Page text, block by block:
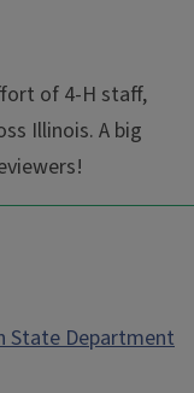
of 4-H staff,
Illinois. A big
State Department